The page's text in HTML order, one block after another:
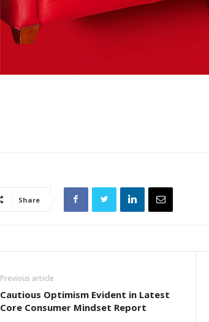
Share
Previous article
Cautious Optimism Evident in Latest
Core Consumer Mindset Report